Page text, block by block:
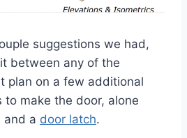
suggestions we had,
between any of the
plan on a few additional
make the door, alone
and a door latch.